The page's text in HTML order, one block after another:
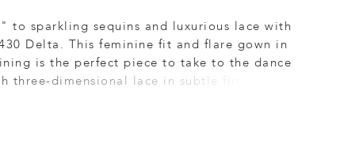
to sparkling sequins and luxurious lace with
Delta. This feminine fit and flare gown in
is the perfect piece to take to the dance
three-dimensional lace in subtle floral motifs
that deliver a touch of sparkle. In the front &
bodice contours the body, enhancing your